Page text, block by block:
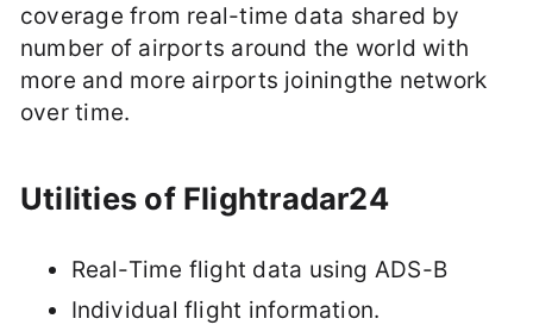
coverage from real-time data shared by
number of airports around the world with
more and more airports joiningthe network
over time.
Utilities of Flightradar24
Real-Time flight data using ADS-B
Individual flight information.